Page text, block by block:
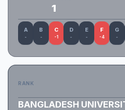
1
A
-
B
-
C
-1
D
-
E
-
F
-4
G
-
RANK
BANGLADESH